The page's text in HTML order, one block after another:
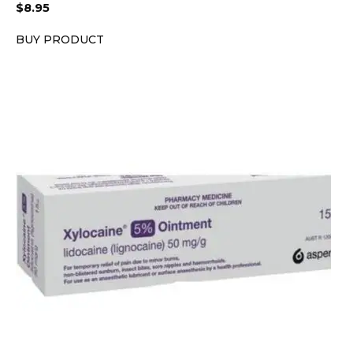
$8.95
BUY PRODUCT